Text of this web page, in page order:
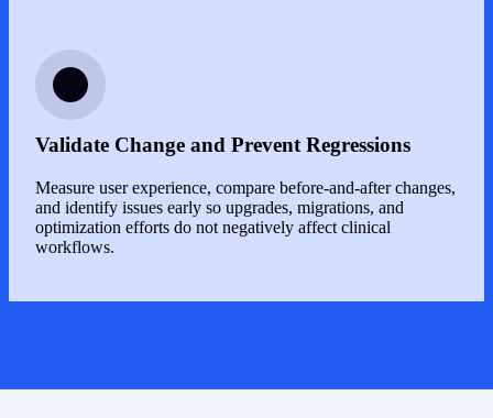
Image
Validate Change and Prevent Regressions
Measure user experience, compare before-and-after changes,
and identify issues early so upgrades, migrations, and
optimization efforts do not negatively affect clinical
workflows.